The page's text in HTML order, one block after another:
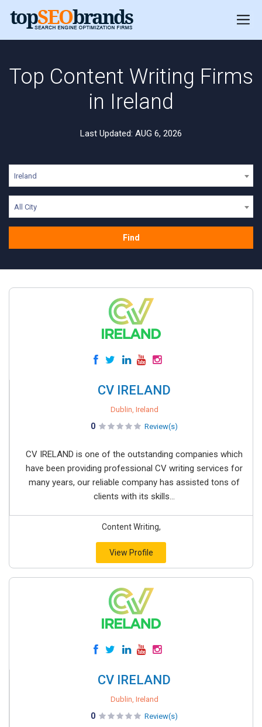
Top Content Writing Firms
in Ireland
Last Updated: AUG 6, 2026
Ireland
All City
Find
CV IRELAND
Dublin, Ireland
0 Review(s)
CV IRELAND is one of the outstanding companies which
have been providing professional CV writing services for
many years, our reliable company has assisted tons of
clients with its skills...
Content Writing,
View Profile
CV IRELAND
Dublin, Ireland
0 Review(s)